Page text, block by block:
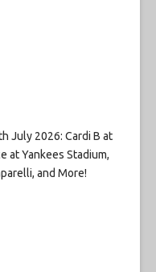
July 2026: Cardi B at
at Yankees Stadium,
and More!